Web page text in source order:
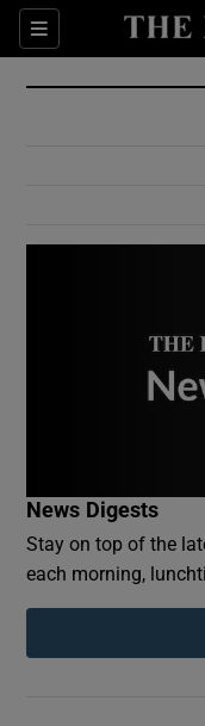
Sections
News Digests
Stay on top of the
each morning,